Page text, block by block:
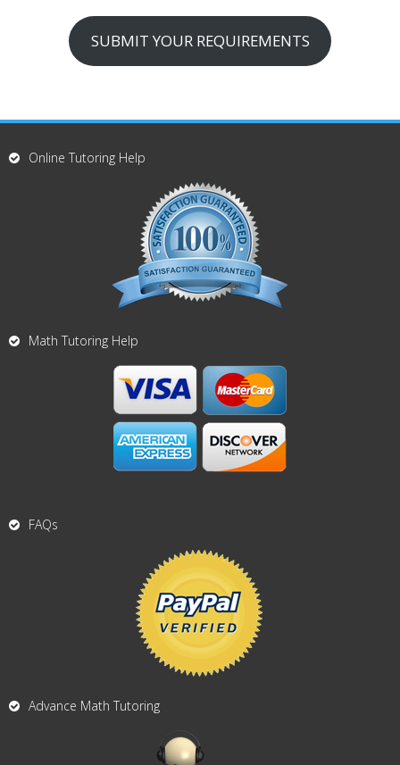
SUBMIT YOUR REQUIREMENTS
Online Tutoring Help
Math Tutoring Help
FAQs
Advance Math Tutoring